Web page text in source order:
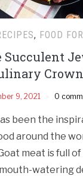
, FOOD
Succulent
9, 2021 0
been the
around the
meat is full
watering